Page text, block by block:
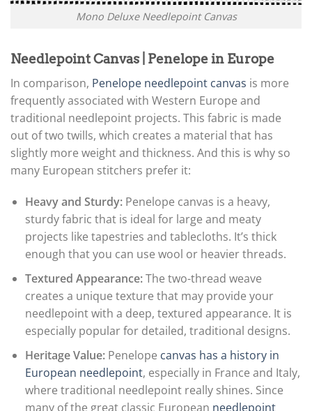
Mono Deluxe Needlepoint Canvas
Needlepoint Canvas | Penelope in Europe
In comparison, Penelope needlepoint canvas is more
frequently associated with Western Europe and
traditional needlepoint projects. This fabric is made
out of two twills, which creates a material that has
slightly more weight and thickness. And this is why so
many European stitchers prefer it:
Heavy and Sturdy:Penelope canvas is a heavy,
sturdy fabric that is ideal for large and meaty
projects like tapestries and tablecloths. It’s thick
enough that you can use wool or heavier threads.
Textured Appearance:The two-thread weave
creates a unique texture that may provide your
needlepoint with a deep, textured appearance. It is
especially popular for detailed, traditional designs.
Heritage Value:Penelope canvas has a history in
European needlepoint, especially in France and Italy,
where traditional needlepoint really shines. Since
many of the great classic European needlepoint